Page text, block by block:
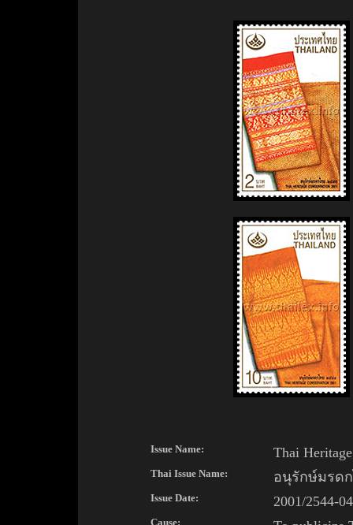
Issue Name: Thai
Thai Issue Name: อนุรักษ์มรด
Issue Date: 2001/2544-
Cause: